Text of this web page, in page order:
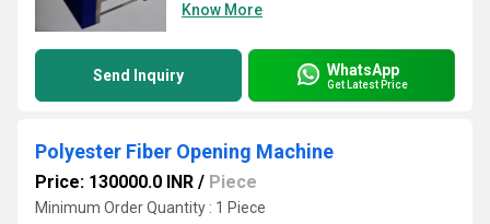
Know More
Send Inquiry WhatsApp
Get Latest Price
Polyester Fiber Opening Machine
Price: 130000.0 INR / Piece
Minimum Order Quantity : 1 Piece